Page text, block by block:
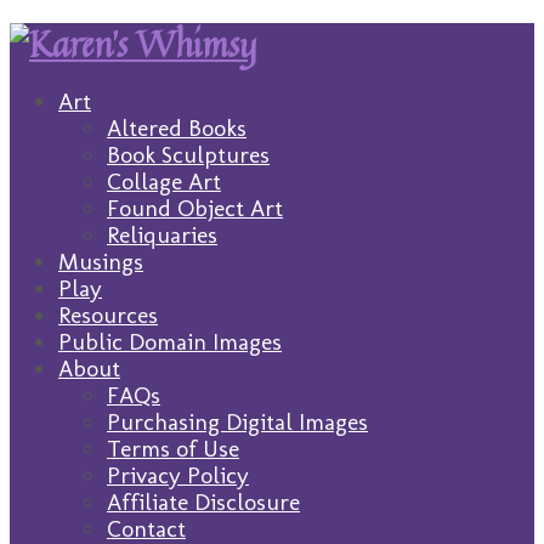
Art
Altered Books
Book Sculptures
Collage Art
Found Object Art
Reliquaries
Musings
Play
Resources
Public Domain Images
About
FAQs
Purchasing Digital Images
Terms of Use
Privacy Policy
Affiliate Disclosure
Contact